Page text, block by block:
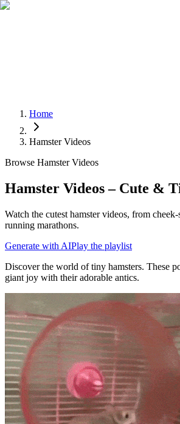
Home
Hamster Videos
Browse Hamster Videos
Hamster Videos – Cute &
Watch the cutest hamster videos, from
running marathons.
Generate with AIPlay the playlist
Discover the world of tiny hamsters. These
giant joy with their adorable antics.